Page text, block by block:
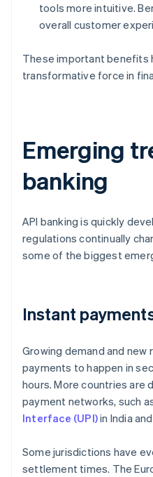
tools more intuitive.
overall customer
These important benefits
transformative force in
Emerging
banking
API banking is quickly
regulations continually
some of the biggest
Instant
Growing demand and
payments to happen in
hours. More countries are
payment networks, such
Interface (UPI)in India
Some jurisdictions have
settlement times. The